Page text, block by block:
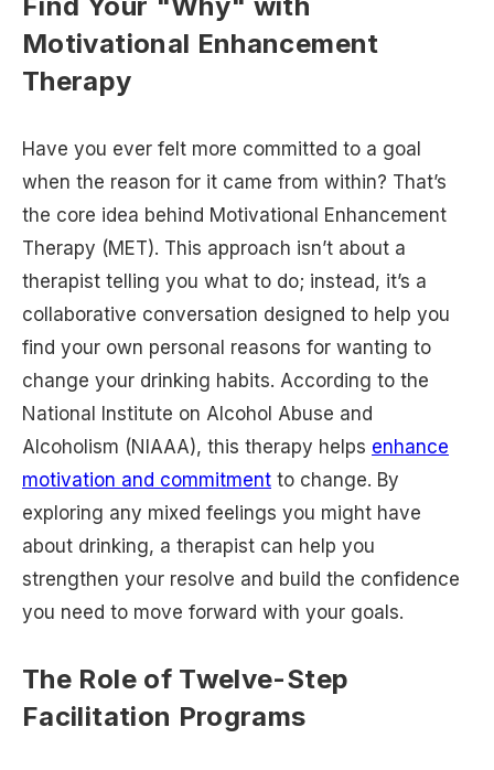
Motivational Enhancement
Therapy
Have you ever felt more committed to a goal
when the reason for it came from within? That’s
the core idea behind Motivational Enhancement
Therapy (MET). This approach isn’t about a
therapist telling you what to do; instead, it’s a
collaborative conversation designed to help you
find your own personal reasons for wanting to
change your drinking habits. According to the
National Institute on Alcohol Abuse and
Alcoholism (NIAAA), this therapy helps enhance
motivation and commitment to change. By
exploring any mixed feelings you might have
about drinking, a therapist can help you
strengthen your resolve and build the confidence
you need to move forward with your goals.
The Role of Twelve-Step
Facilitation Programs